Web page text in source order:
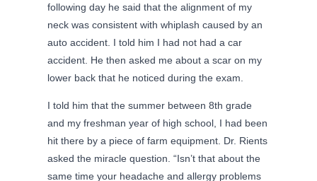
following day he said that the alignment of my
neck was consistent with whiplash caused by an
auto accident. I told him I had not had a car
accident. He then asked me about a scar on my
lower back that he noticed during the exam.
I told him that the summer between 8th grade
and my freshman year of high school, I had been
hit there by a piece of farm equipment. Dr. Rients
asked the miracle question. “Isn’t that about the
same time your headache and allergy problems